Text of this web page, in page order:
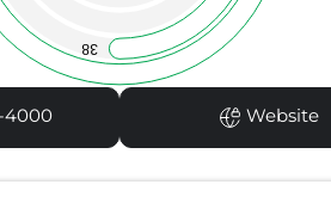
38
4000 Website